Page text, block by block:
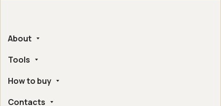
About
Company
Ethical and Environmental Certifications
Digital Accessibility
Tools
Whistleblowing
How to buy
Find a retailer near you
Contacts